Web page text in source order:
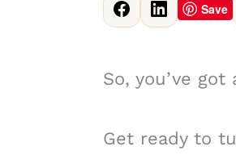
Save
So, you’ve
Get ready to